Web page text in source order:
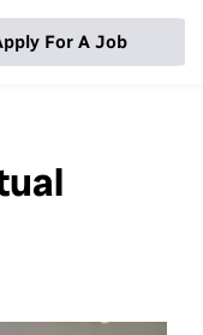
For A Job